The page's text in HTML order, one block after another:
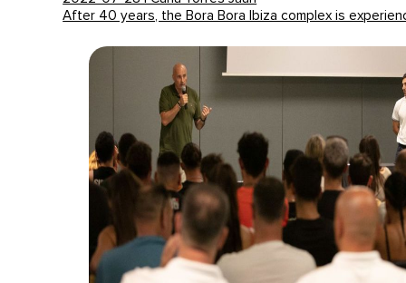
After 40 years, the Bora Bora Ibiza complex is